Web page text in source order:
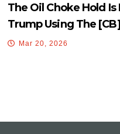
The Oil Choke Hold
Trump Using The
Them?
Mar 20, 2026